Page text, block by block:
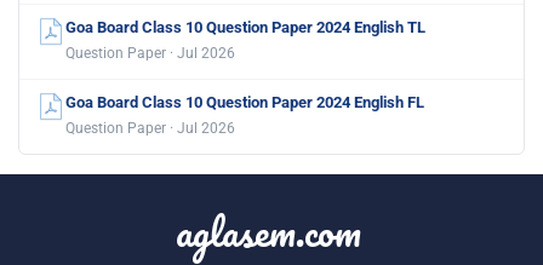
Goa Board Class 10 Question Paper 2024 English TL
Question Paper · Jul 2026
Goa Board Class 10 Question Paper 2024 English FL
Question Paper · Jul 2026
aglasem.com